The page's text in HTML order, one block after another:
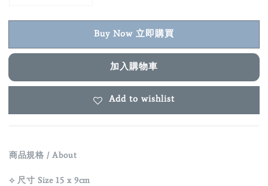
Buy Now 立即購買
加入購物車
Add to wishlist
商品規格 / About
⟡ 尺寸 Size 15 x 9cm